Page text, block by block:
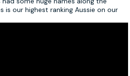
is our highest ranking Aussie on our